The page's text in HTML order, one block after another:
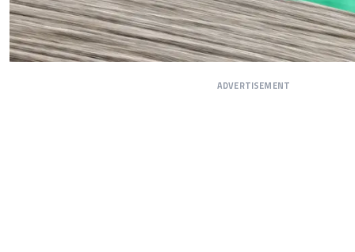
ADVERTISEMENT